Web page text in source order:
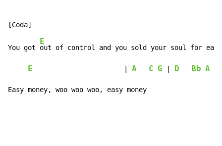
You got
E
out of control and you sold your soul for easy
E A C G D Bb A
Easy money, woo woo woo, easy money